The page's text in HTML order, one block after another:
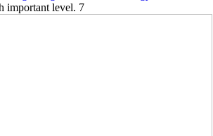
important level. 7